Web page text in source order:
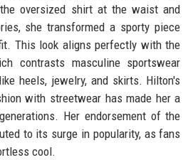
oversized shirt at the waist and
she transformed a sporty piece
This look aligns perfectly with the
contrasts masculine sportswear
heels, jewelry, and skirts. Hilton's
with streetwear has made her a
Her endorsement of the
to its surge in popularity, as fans
cool.